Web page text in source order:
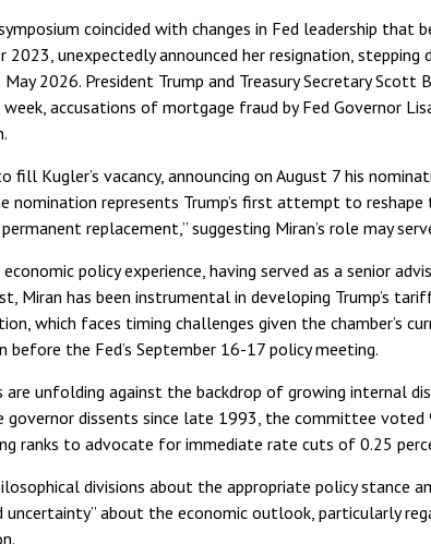
coincided with changes in Fed leadership that
2023, unexpectedly announced her resignation,
May 2026. President Trump and Treasury Secretary
accusations of mortgage fraud by Fed Governor
fill Kugler’s vacancy, announcing on August 7 his
nomination represents Trump’s first attempt to
replacement,” suggesting Miran’s role may
policy experience, having served as a senior
Miran has been instrumental in developing Trump’s
which faces timing challenges given the chamber’s
before the Fed’s September 16-17 policy meeting.
are unfolding against the backdrop of growing internal
dissents since late 1993, the committee
ranks to advocate for immediate rate cuts of 0.25
divisions about the appropriate policy stance
uncertainty” about the economic outlook, particularly